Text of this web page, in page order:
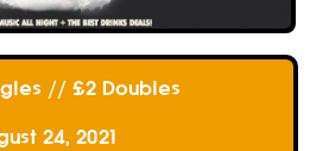
// £2 Doubles
24, 2021